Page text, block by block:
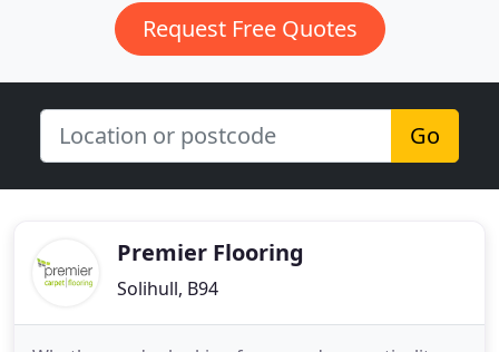
Request Free Quotes
Go
Premier Flooring
Solihull, B94